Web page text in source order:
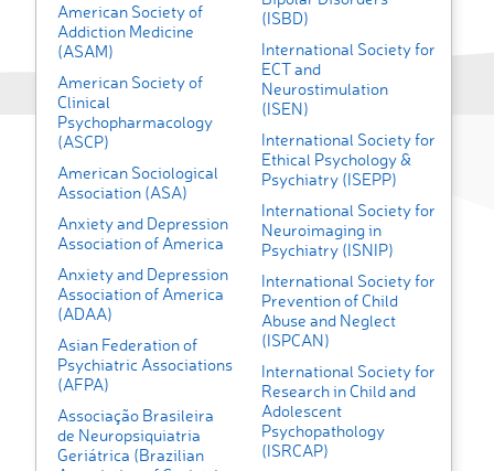
American Society of
Addiction Medicine
(ASAM)
American Society of
Clinical
Psychopharmacology
(ASCP)
American Sociological
Association (ASA)
Anxiety and Depression
Association of America
Anxiety and Depression
Association of America
(ADAA)
Asian Federation of
Psychiatric Associations
(AFPA)
Associação Brasileira
de Neuropsiquiatria
Geriátrica (Brazilian
(ISBD)
International Society for
ECT and
Neurostimulation
(ISEN)
International Society for
Ethical Psychology &
Psychiatry (ISEPP)
International Society for
Neuroimaging in
Psychiatry (ISNIP)
International Society for
Prevention of Child
Abuse and Neglect
(ISPCAN)
International Society for
Research in Child and
Adolescent
Psychopathology
(ISRCAP)